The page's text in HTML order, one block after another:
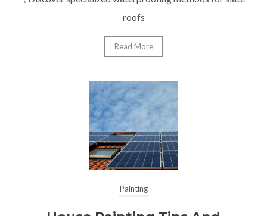
roofs
Read More
Painting